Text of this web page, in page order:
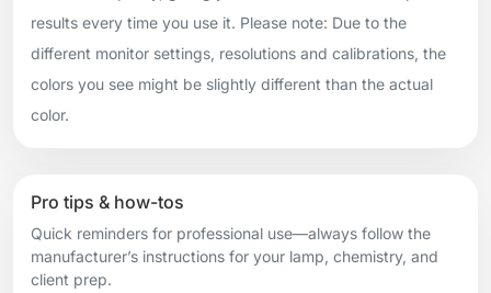
results every time you use it. Please note: Due to the
different monitor settings, resolutions and calibrations, the
colors you see might be slightly different than the actual
color.
Pro tips & how-tos
Quick reminders for professional use—always follow the
manufacturer’s instructions for your lamp, chemistry, and
client prep.